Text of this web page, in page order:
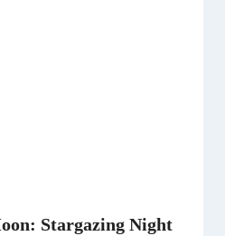
Stargazing Night